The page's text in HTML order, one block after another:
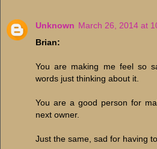
Unknown March 26, 2014 at
Brian:
You are making me feel so
words just thinking about it.
You are a good person for
next owner.
Just the same, sad for having